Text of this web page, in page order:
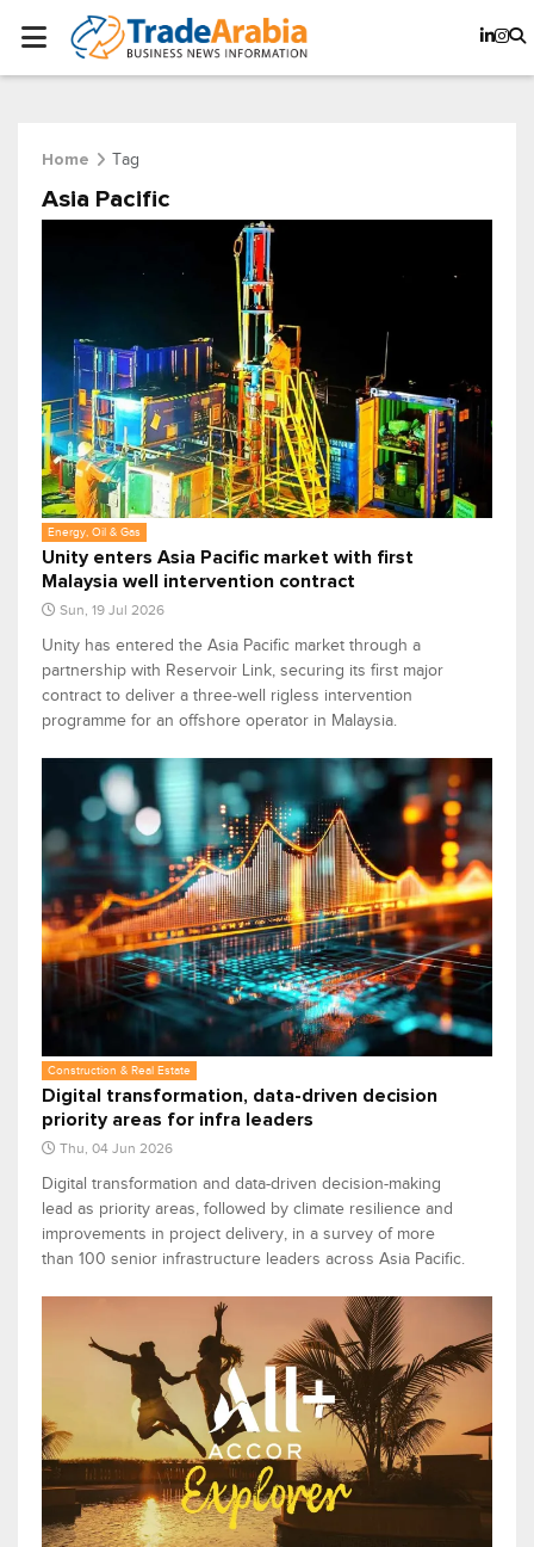
Home Tag
Asia Pacific
Energy, Oil & Gas
Unity enters Asia Pacific market with first
Malaysia well intervention contract
Sun, 19 Jul 2026
Unity has entered the Asia Pacific market through a
partnership with Reservoir Link, securing its first major
contract to deliver a three-well rigless intervention
programme for an offshore operator in Malaysia.
Construction & Real Estate
Digital transformation, data-driven decision
priority areas for infra leaders
Thu, 04 Jun 2026
Digital transformation and data-driven decision-making
lead as priority areas, followed by climate resilience and
improvements in project delivery, in a survey of more
than 100 senior infrastructure leaders across Asia Pacific.